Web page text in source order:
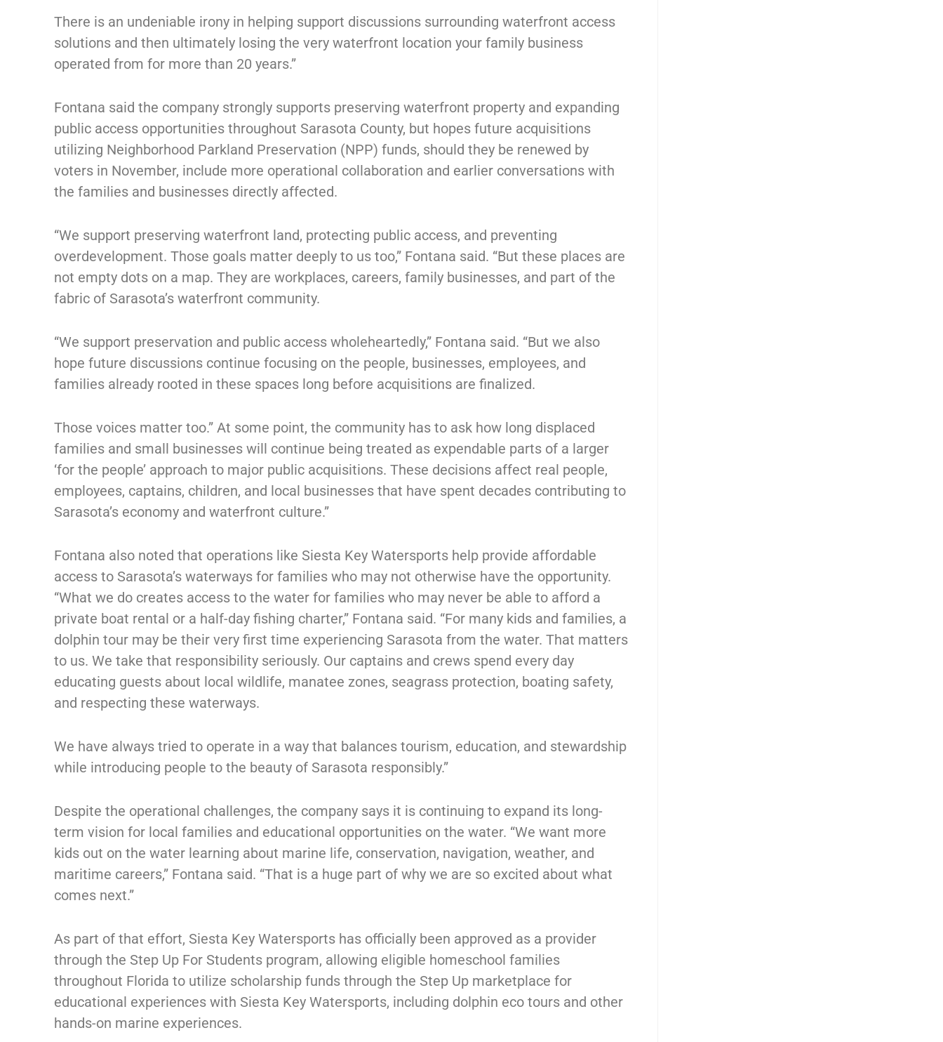
There is an undeniable irony in helping support discussions surrounding waterfront access
solutions and then ultimately losing the very waterfront location your family business
operated from for more than 20 years.”
Fontana said the company strongly supports preserving waterfront property and expanding
public access opportunities throughout Sarasota County, but hopes future acquisitions
utilizing Neighborhood Parkland Preservation (NPP) funds, should they be renewed by
voters in November, include more operational collaboration and earlier conversations with
the families and businesses directly affected.
“We support preserving waterfront land, protecting public access, and preventing
overdevelopment. Those goals matter deeply to us too,” Fontana said. “But these places are
not empty dots on a map. They are workplaces, careers, family businesses, and part of the
fabric of Sarasota’s waterfront community.
“We support preservation and public access wholeheartedly,” Fontana said. “But we also
hope future discussions continue focusing on the people, businesses, employees, and
families already rooted in these spaces long before acquisitions are finalized.
Those voices matter too.” At some point, the community has to ask how long displaced
families and small businesses will continue being treated as expendable parts of a larger
‘for the people’ approach to major public acquisitions. These decisions affect real people,
employees, captains, children, and local businesses that have spent decades contributing to
Sarasota’s economy and waterfront culture.”
Fontana also noted that operations like Siesta Key Watersports help provide affordable
access to Sarasota’s waterways for families who may not otherwise have the opportunity.
“What we do creates access to the water for families who may never be able to afford a
private boat rental or a half-day fishing charter,” Fontana said. “For many kids and families, a
dolphin tour may be their very first time experiencing Sarasota from the water. That matters
to us. We take that responsibility seriously. Our captains and crews spend every day
educating guests about local wildlife, manatee zones, seagrass protection, boating safety,
and respecting these waterways.
We have always tried to operate in a way that balances tourism, education, and stewardship
while introducing people to the beauty of Sarasota responsibly.”
Despite the operational challenges, the company says it is continuing to expand its long-
term vision for local families and educational opportunities on the water. “We want more
kids out on the water learning about marine life, conservation, navigation, weather, and
maritime careers,” Fontana said. “That is a huge part of why we are so excited about what
comes next.”
As part of that effort, Siesta Key Watersports has officially been approved as a provider
through the Step Up For Students program, allowing eligible homeschool families
throughout Florida to utilize scholarship funds through the Step Up marketplace for
educational experiences with Siesta Key Watersports, including dolphin eco tours and other
hands-on marine experiences.